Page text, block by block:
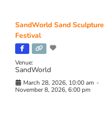
SandWorld Sand Sculpture
Festival
Venue:
SandWorld
March 28, 2026, 10:00 am -
November 8, 2026, 6:00 pm